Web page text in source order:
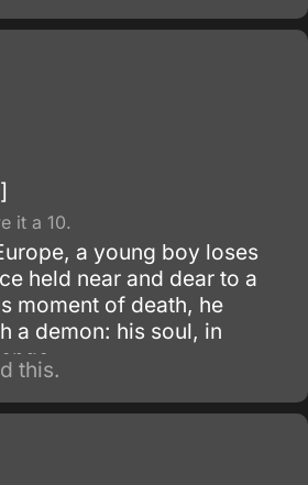
it a 10.
a young boy loses
held near and dear to a
moment of death, he
a demon: his soul, in
this.